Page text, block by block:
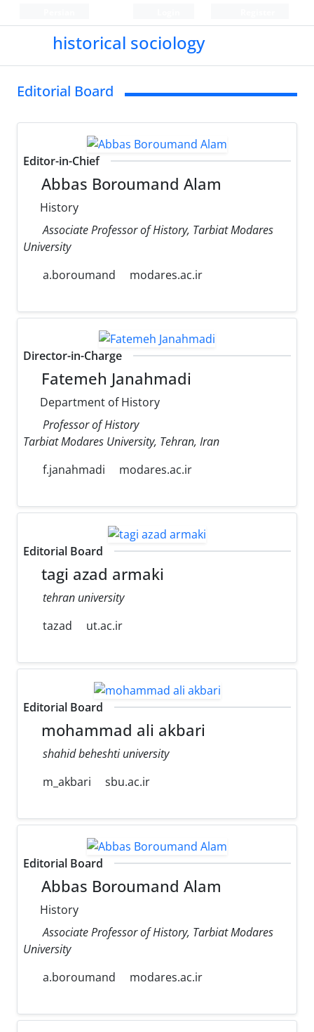
historical sociology
Editorial Board
Editor-in-Chief
Abbas Boroumand Alam
History
Associate Professor of History, Tarbiat Modares
University
a.boroumand
modares.ac.ir
Director-in-Charge
Fatemeh Janahmadi
Department of History
Professor of History
Tarbiat Modares University, Tehran, Iran
f.janahmadi
modares.ac.ir
Editorial Board
tagi azad armaki
tehran university
tazad
ut.ac.ir
Editorial Board
mohammad ali akbari
shahid beheshti university
m_akbari
sbu.ac.ir
Editorial Board
Abbas Boroumand Alam
History
Associate Professor of History, Tarbiat Modares
University
a.boroumand
modares.ac.ir